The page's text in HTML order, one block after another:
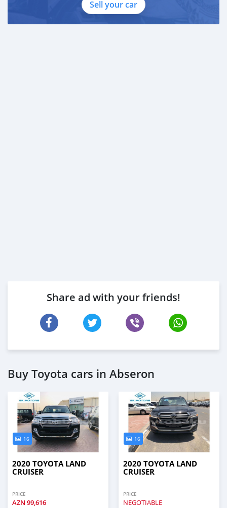
Sell your car
Share ad with your friends!
Buy Toyota cars in Abseron
16
2020 TOYOTA LAND
CRUISER
PRICE
AZN 99,616
16
2020 TOYOTA LAND
CRUISER
PRICE
NEGOTIABLE